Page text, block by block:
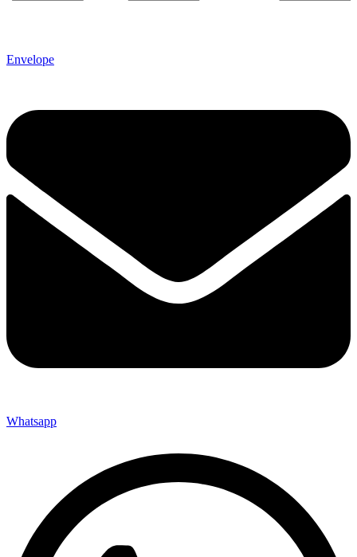
Envelope
Whatsapp